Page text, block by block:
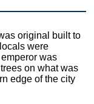
original built to
were
was
on what was
edge of the city